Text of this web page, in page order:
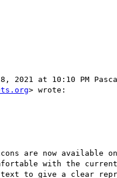
2021 at 10:10 PM
> wrote:
are now available
with the
text to give a clear